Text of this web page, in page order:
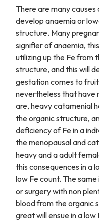
There are many
develop anaemia or
structure. Many
signifier of anaemia,
utilizing up the Fe from
structure, and this will
gestation comes to
nevertheless that have
are, heavy catamenial
the organic structure,
deficiency of Fe in a
the menopausal and
heavy and a adult
this consequences in a
low Fe count. The
or surgery with non
blood from the organic
great will ensue in a